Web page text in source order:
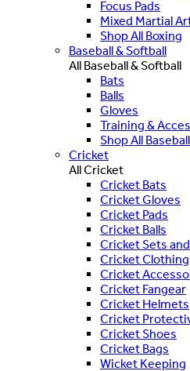
Focus Pads
Mixed Martial
Shop All Boxing
Baseball & Softball
All Baseball & Softball
Bats
Balls
Gloves
Training &
Shop All
Cricket
All Cricket
Cricket Bats
Cricket Gloves
Cricket Pads
Cricket Balls
Cricket Sets
Cricket Clothing
Cricket
Cricket Fangear
Cricket Helmets
Cricket
Cricket Shoes
Cricket Bags
Wicket Keeping